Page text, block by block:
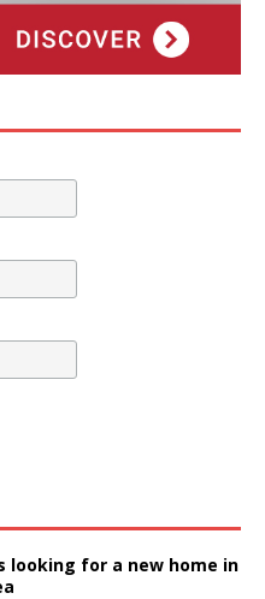
looking for a new home in